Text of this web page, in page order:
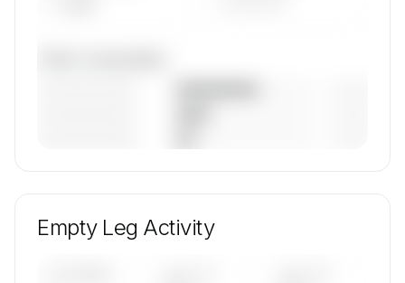
and age data.
Empty Leg Activity